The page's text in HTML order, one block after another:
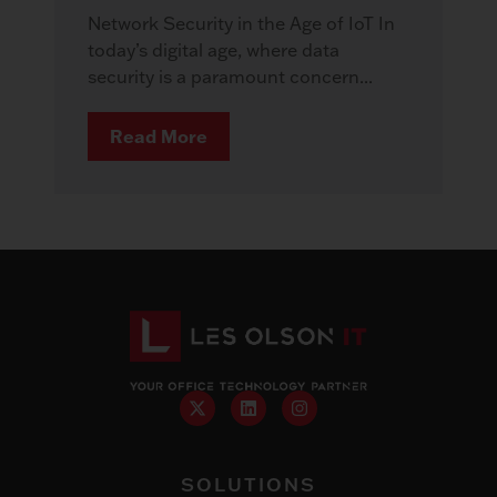
Network Security in the Age of IoT In
today’s digital age, where data
security is a paramount concern...
Read More
SOLUTIONS